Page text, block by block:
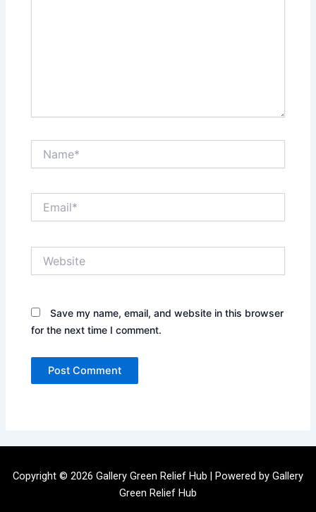
Save my name, email, and website in this browser
for the next time I comment.
Copyright © 2026 Gallery Green Relief Hub | Powered by Gallery
Green Relief Hub